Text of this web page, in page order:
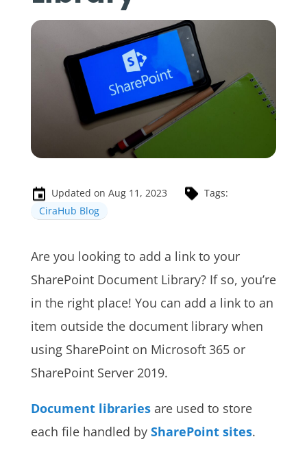
Updated on Aug 11, 2023
Tags:
CiraHub Blog
Are you looking to add a link to your
SharePoint Document Library? If so, you’re
in the right place! You can add a link to an
item outside the document library when
using SharePoint on Microsoft 365 or
SharePoint Server 2019.
Document librariesare used to store
each file handled by SharePoint sites.